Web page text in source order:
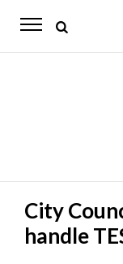
The
Opinion
Living
City
handle